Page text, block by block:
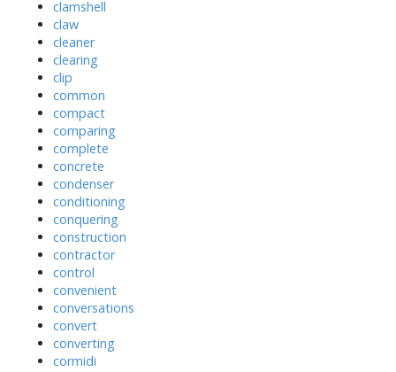
clamshell
claw
cleaner
clearing
clip
common
compact
comparing
complete
concrete
condenser
conditioning
conquering
construction
contractor
control
convenient
conversations
convert
converting
cormidi